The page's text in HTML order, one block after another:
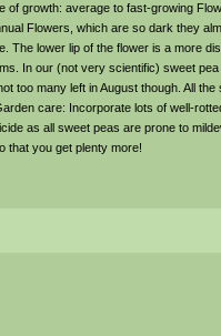
of growth: average to fast-growing
Flowers, which are so dark they
The lower lip of the flower is a more
In our (not very scientific) sweet
too many left in August though. All
care: Incorporate lots of well-
as all sweet peas are prone to
that you get plenty more!